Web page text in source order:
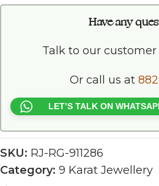
Have any
Talk to our
Or call us at
LET’S TALK ON
SKU: RJ-RG-911286
Category: 9 Karat Jewellery